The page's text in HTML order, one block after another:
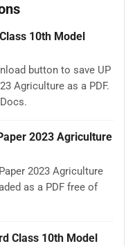
10th Model
button to save UP
Agriculture as a PDF.
2023 Agriculture
2023 Agriculture
as a PDF free of
Class 10th Model